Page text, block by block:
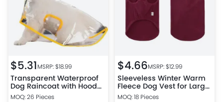
$5.31MSRP: $18.99
Transparent Waterproof
Dog Raincoat with Hood
for Large Dogs
MOQ: 26 Pieces
$4.66MSRP: $12.99
Sleeveless Winter Warm
Fleece Dog Vest for Large
Dogs
MOQ: 18 Pieces